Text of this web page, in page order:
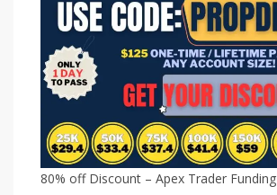
80% off Discount – Apex Trader Funding